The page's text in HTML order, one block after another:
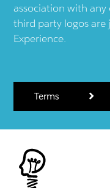
association with
third party logos are
Experience.
Terms